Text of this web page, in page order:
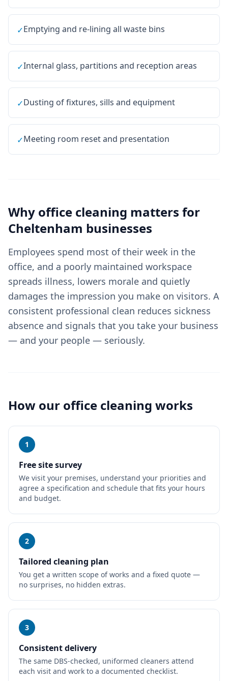
✓Emptying and re-lining all waste bins
✓Internal glass, partitions and reception areas
✓Dusting of fixtures, sills and equipment
✓Meeting room reset and presentation
Why office cleaning matters for
Cheltenham businesses
Employees spend most of their week in the
office, and a poorly maintained workspace
spreads illness, lowers morale and quietly
damages the impression you make on visitors. A
consistent professional clean reduces sickness
absence and signals that you take your business
— and your people — seriously.
How our office cleaning works
1
Free site survey
We visit your premises, understand your priorities and
agree a specification and schedule that fits your hours
and budget.
2
Tailored cleaning plan
You get a written scope of works and a fixed quote —
no surprises, no hidden extras.
3
Consistent delivery
The same DBS-checked, uniformed cleaners attend
each visit and work to a documented checklist.